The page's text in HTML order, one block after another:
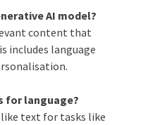
AI model?
content that
includes language
for language?
text for tasks like